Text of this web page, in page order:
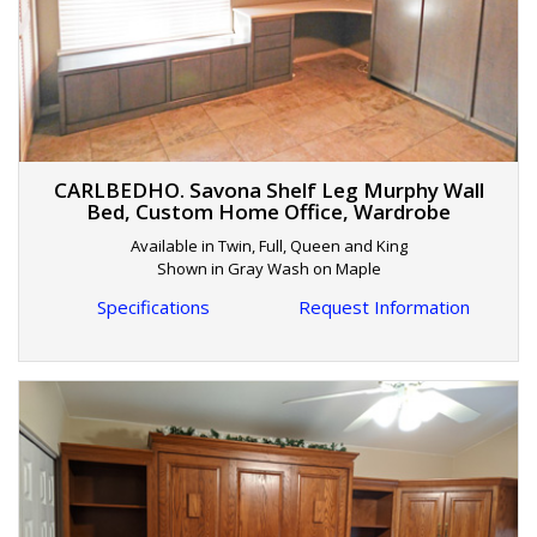
CARLBEDHO. Savona Shelf Leg Murphy Wall
Bed, Custom Home Office, Wardrobe
Available in Twin, Full, Queen and King
Shown in Gray Wash on Maple
Specifications Request Information